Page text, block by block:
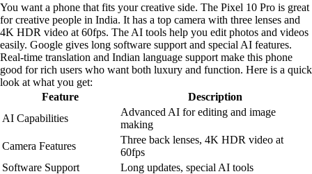
You want a phone that fits your creative side. The Pixel 10 Pro is great
for creative people in India. It has a top camera with three lenses and
4K HDR video at 60fps. The AI tools help you edit photos and videos
easily. Google gives long software support and special AI features.
Real-time translation and Indian language support make this phone
good for rich users who want both luxury and function. Here is a quick
look at what you get:
Feature
Description
AI Capabilities
Advanced AI for editing and image
making
Camera Features
Three back lenses, 4K HDR video at
60fps
Software Support
Long updates, special AI tools